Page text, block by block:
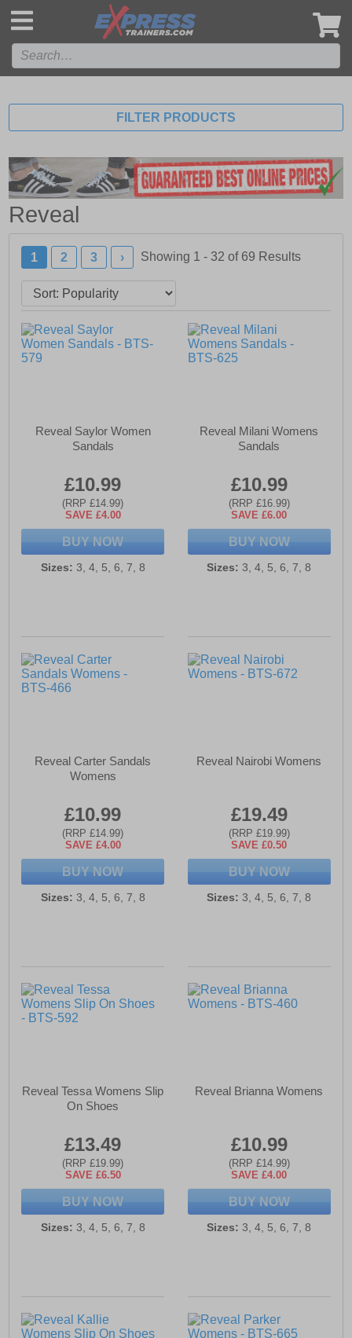
FILTER PRODUCTS
Reveal
1 2 3 › Showing 1 - 32 of 69 Results
Reveal Saylor Women
Sandals
£10.99
(RRP £14.99)
SAVE £4.00
BUY NOW
Sizes: 3, 4, 5, 6, 7, 8
Reveal Milani Womens
Sandals
£10.99
(RRP £16.99)
SAVE £6.00
BUY NOW
Sizes: 3, 4, 5, 6, 7, 8
Reveal Carter Sandals
Womens
£10.99
(RRP £14.99)
SAVE £4.00
BUY NOW
Sizes: 3, 4, 5, 6, 7, 8
Reveal Nairobi Womens
£19.49
(RRP £19.99)
SAVE £0.50
BUY NOW
Sizes: 3, 4, 5, 6, 7, 8
Reveal Tessa Womens Slip
On Shoes
£13.49
(RRP £19.99)
SAVE £6.50
BUY NOW
Sizes: 3, 4, 5, 6, 7, 8
Reveal Brianna Womens
£10.99
(RRP £14.99)
SAVE £4.00
BUY NOW
Sizes: 3, 4, 5, 6, 7, 8